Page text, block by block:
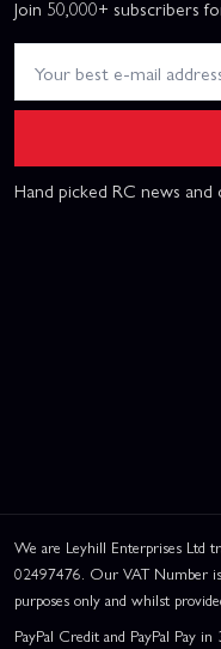
Join 50,000+ subscribers
Hand picked RC news
We are Leyhill Enterprises Ltd
02497476. Our VAT Number
purposes only and whilst
PayPal Credit and PayPal Pay